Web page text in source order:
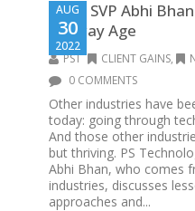
AUG
30
2022
PST’s SVP Abhi
Railway Age
PST CLIENT GAINS,
0 COMMENTS
Other industries have
today: going through
And those other
but thriving. PS
Abhi Bhan, who comes
industries, discusses
approaches and...